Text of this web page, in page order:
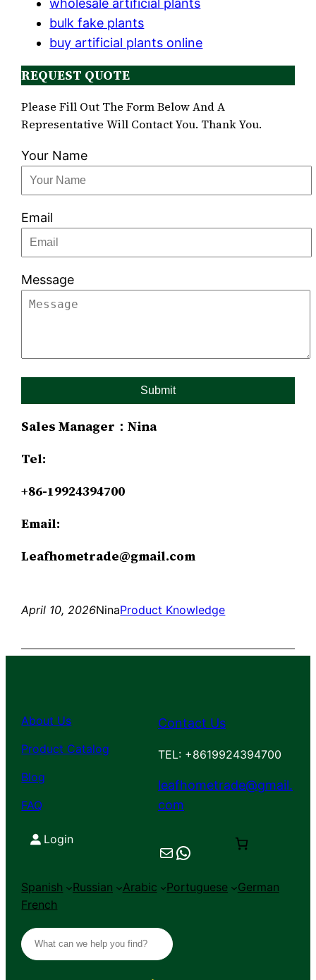
wholesale artificial plants
bulk fake plants
buy artificial plants online
REQUEST QUOTE
Please Fill Out The Form Below And A
Representative Will Contact You. Thank You.
Your Name
Email
Message
Sales Manager：Nina
Tel:
+86-19924394700
Email:
Leafhometrade@gmail.com
April 10, 2026NinaProduct Knowledge
About Us
Product Catalog
Blog
FAQ
Login
Contact Us
TEL: +8619924394700
leafhometrade@gmail.
com
Mail Chat on WhatsApp
Spanish Russian Arabic Portuguese
German
French
S
e